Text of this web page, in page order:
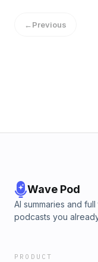
←Previous
Wave Pod
AI summaries and
podcasts you
PRODUCT